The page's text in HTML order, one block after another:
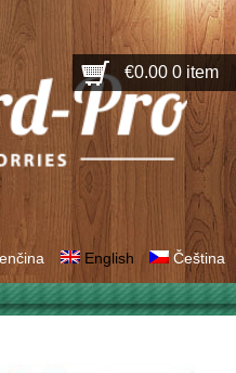
€0.00 0 item
English Čeština